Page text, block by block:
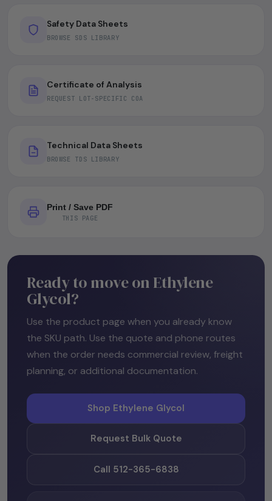
Safety Data Sheets
BROWSE SDS LIBRARY
Certificate of Analysis
REQUEST LOT-SPECIFIC COA
Technical Data Sheets
BROWSE TDS LIBRARY
Print / Save PDF
THIS PAGE
Ready to move on Ethylene
Glycol?
Use the product page when you already know
the SKU path. Use the quote and phone routes
when the order needs commercial review, freight
planning, or additional documentation.
Shop Ethylene Glycol
Request Bulk Quote
Call 512-365-6838